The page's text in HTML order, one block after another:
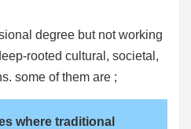
degree but not working
rooted cultural, societal,
some of them are ;
traditional